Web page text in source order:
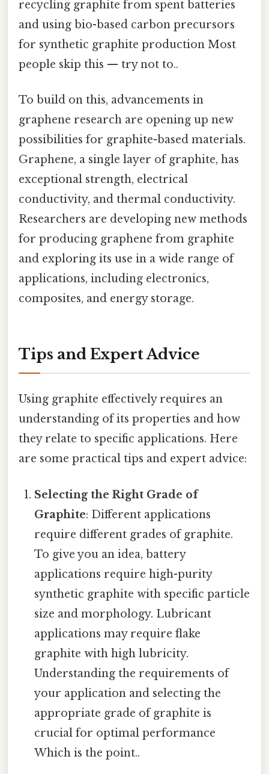
recycling graphite from spent batteries
and using bio-based carbon precursors
for synthetic graphite production Most
people skip this — try not to..
To build on this, advancements in
graphene research are opening up new
possibilities for graphite-based materials.
Graphene, a single layer of graphite, has
exceptional strength, electrical
conductivity, and thermal conductivity.
Researchers are developing new methods
for producing graphene from graphite
and exploring its use in a wide range of
applications, including electronics,
composites, and energy storage.
Tips and Expert Advice
Using graphite effectively requires an
understanding of its properties and how
they relate to specific applications. Here
are some practical tips and expert advice:
Selecting the Right Grade of
Graphite: Different applications
require different grades of graphite.
To give you an idea, battery
applications require high-purity
synthetic graphite with specific particle
size and morphology. Lubricant
applications may require flake
graphite with high lubricity.
Understanding the requirements of
your application and selecting the
appropriate grade of graphite is
crucial for optimal performance
Which is the point..